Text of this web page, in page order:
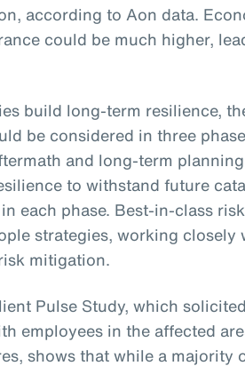
according to Aon data.
could be much higher,
build long-term resilience,
be considered in three
and long-term
to withstand future
each phase. Best-in-class
strategies, working closely
mitigation.
Pulse Study, which
employees in the affected
shows that while a majority